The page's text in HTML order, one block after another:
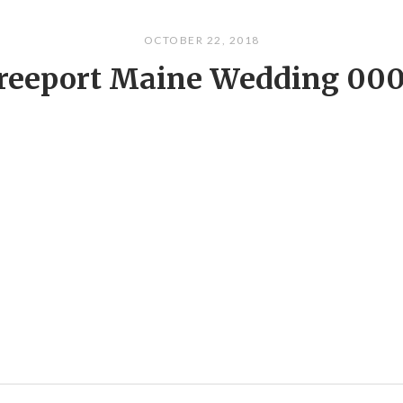
OCTOBER 22, 2018
Maine Wedding